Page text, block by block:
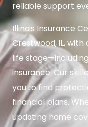
reliable support
Illinois Insurance
Crestwood, IL,
life
insurance. Our
you to find
financial plans.
updating home